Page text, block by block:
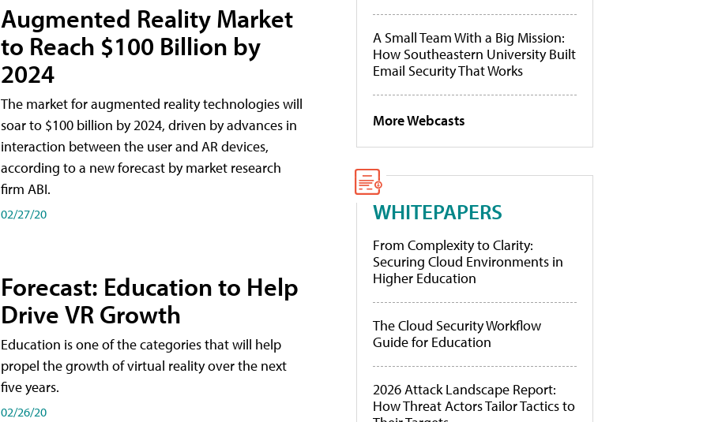
Augmented Reality Market
to Reach $100 Billion by
2024
The market for augmented reality technologies will
soar to $100 billion by 2024, driven by advances in
interaction between the user and AR devices,
according to a new forecast by market research
firm ABI.
02/27/20
Forecast: Education to Help
Drive VR Growth
Education is one of the categories that will help
propel the growth of virtual reality over the next
five years.
02/26/20
A Small Team With a Big Mission:
How Southeastern University Built
Email Security That Works
More Webcasts
WHITEPAPERS
From Complexity to Clarity:
Securing Cloud Environments in
Higher Education
The Cloud Security Workflow
Guide for Education
2026 Attack Landscape Report:
How Threat Actors Tailor Tactics to